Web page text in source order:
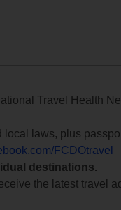
Travel Health
local laws, plus
FCDOtravel
destinations.
the latest travel